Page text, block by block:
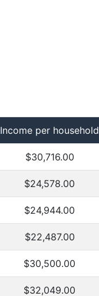
Income per household
$30,716.00
$24,578.00
$24,944.00
$22,487.00
$30,500.00
$32,049.00